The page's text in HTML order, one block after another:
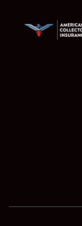
SHOWFIELD